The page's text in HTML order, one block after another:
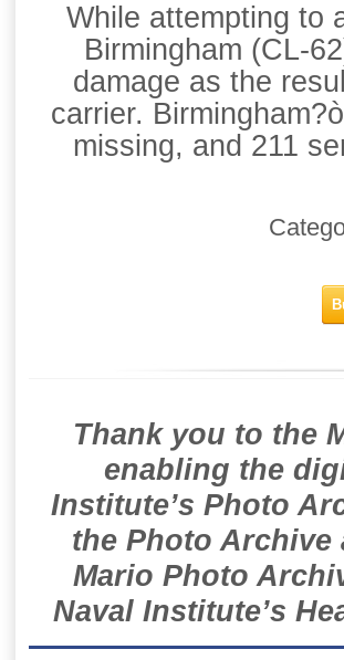
While attempting to
Birmingham (CL-
damage as the
carrier.
missing, and 211
Thank you to the
enabling the
Institute’s Photo
the Photo Archive
Mario Photo
Naval Institute’s